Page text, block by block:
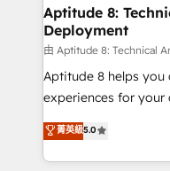
➤ L’intégration de
pour aligner les
support client (data
audit et maintenance) ➤ La création de sites
de conversion qui
stratégies
inbound,
Aptitude 8:
Deployment
由 Aptitude 8: Technical
Aptitude 8 helps
experiences for your
multi-hub solutions
across your entire tech stack.
by top brands such
菁英級5.0